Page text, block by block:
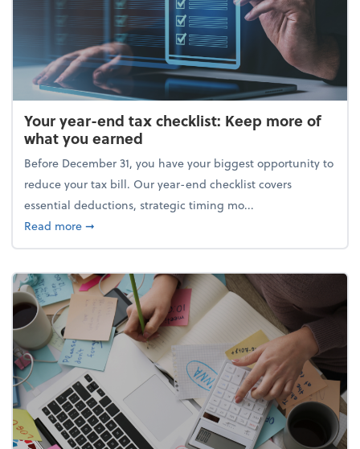
Your year-end tax checklist: Keep more of
what you earned
Before December 31, you have your biggest opportunity to
reduce your tax bill. Our year-end checklist covers
essential deductions, strategic timing mo...
Read moreabout Your year-end tax checklist: Keep more of
➞